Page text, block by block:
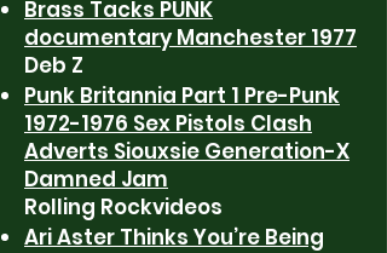
Brass Tacks PUNK
documentary Manchester 1977
Deb Z
Punk Britannia Part 1 Pre-Punk
1972-1976 Sex Pistols Clash
Adverts Siouxsie Generation-X
Damned Jam
Rolling Rockvideos
Ari Aster Thinks You’re Being